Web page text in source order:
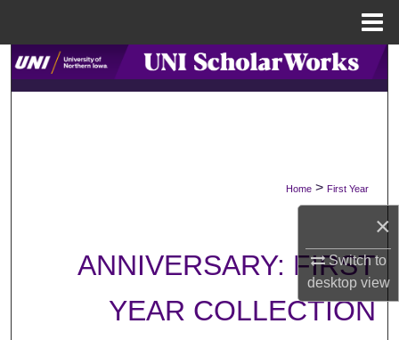
×
Switch to
desktopview
Search
Home > First Year
ANNIVERSARY: FIRST
YEAR COLLECTION